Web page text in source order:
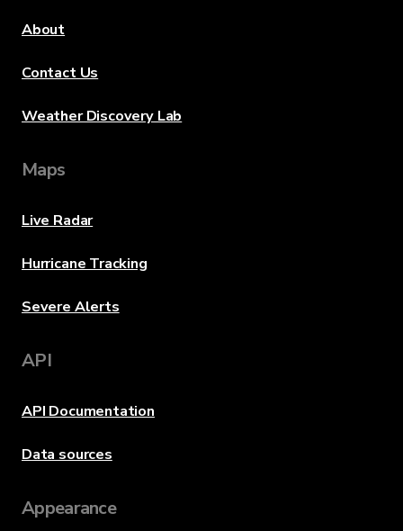
About
Contact Us
Weather Discovery Lab
Maps
Live Radar
Hurricane Tracking
Severe Alerts
API
API Documentation
Data sources
Appearance